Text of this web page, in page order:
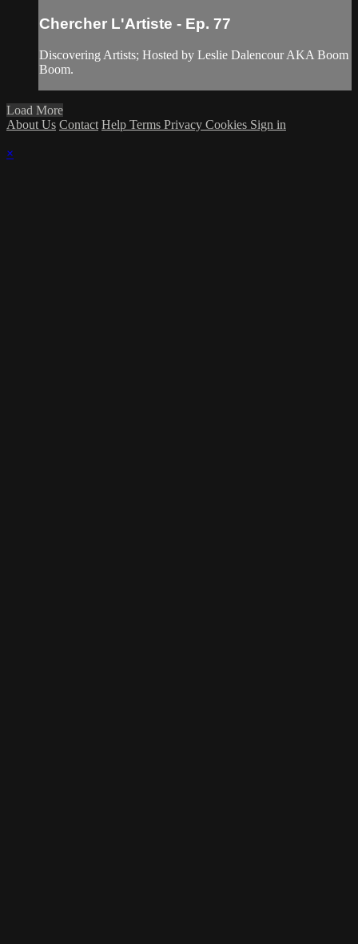
Chercher L'Artiste - Ep. 77
Discovering Artists; Hosted by Leslie Dalencour AKA Boom
Boom.
Load More
About Us Contact Help Terms Privacy Cookies Sign in
×